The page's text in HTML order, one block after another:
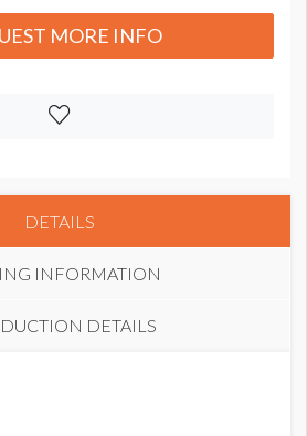
MORE INFO
DETAILS
INFORMATION
DETAILS
high